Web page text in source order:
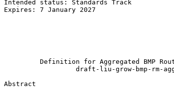
Intended status: Standards Track
Expires: 7 January 2027
Definition for Aggregated BMP
draft-liu-grow-bmp-rm-
Abstract